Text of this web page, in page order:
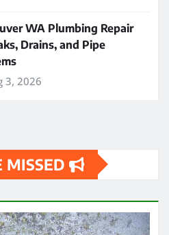
WA Plumbing Repair
Drains, and Pipe
3, 2026
MISSED